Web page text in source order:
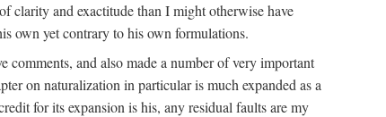
clarity and exactitude than I might otherwise have
own yet contrary to his own formulations.
comments, and also made a number of very important
on naturalization in particular is much expanded as a
for its expansion is his, any residual faults are my